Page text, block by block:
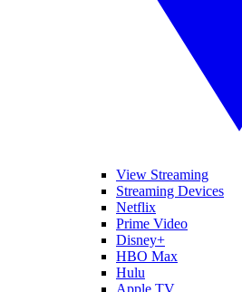
View Streaming
Streaming Devices
Netflix
Prime Video
Disney+
HBO Max
Hulu
Apple TV